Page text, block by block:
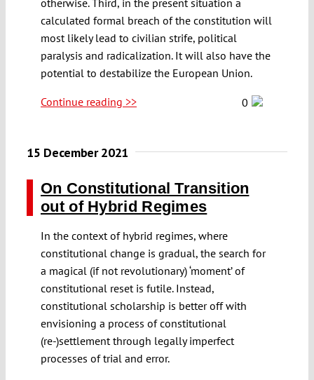
calculated formal breach of the constitution will
most likely lead to civilian strife, political
paralysis and radicalization. It will also have the
potential to destabilize the European Union.
Continue reading >> 0
15 December 2021
On Constitutional Transition
out of Hybrid Regimes
In the context of hybrid regimes, where
constitutional change is gradual, the search for
a magical (if not revolutionary) ‘moment’ of
constitutional reset is futile. Instead,
constitutional scholarship is better off with
envisioning a process of constitutional
(re-)settlement through legally imperfect
processes of trial and error.